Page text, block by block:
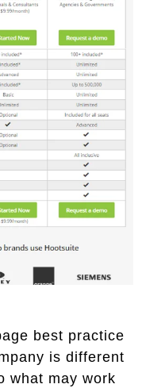
best practice
is different
what may work